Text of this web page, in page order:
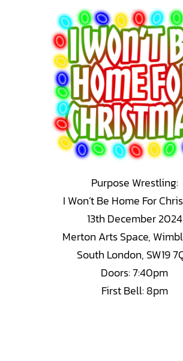
Purpose Wrestling:
I Won’t Be Home For
13th December 2024
Merton Arts Space,
South London, SW19
Doors: 7:40pm
First Bell: 8pm